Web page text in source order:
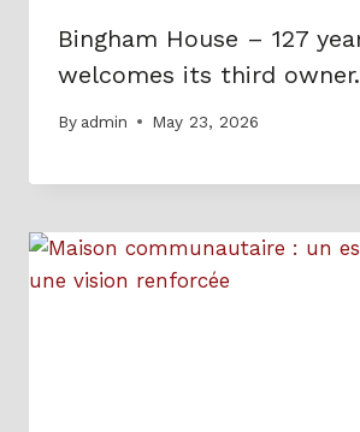
Bingham House – 127
welcomes its third owner.
By admin May 23, 2026